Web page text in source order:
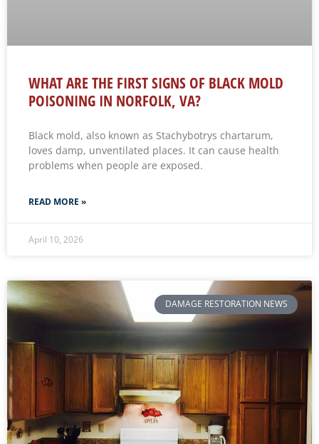
WHAT ARE THE FIRST SIGNS OF BLACK MOLD
POISONING IN NORFOLK, VA?
Black mold, also known as Stachybotrys chartarum,
loves damp, unventilated places. It can cause health
problems when people are exposed.
READ MORE »
April 10, 2026
DAMAGE RESTORATION NEWS